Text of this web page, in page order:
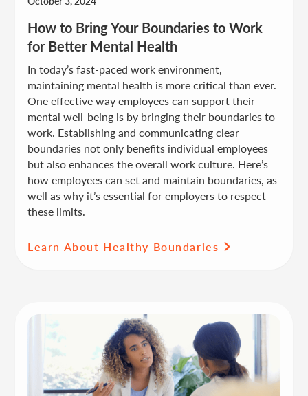
How to Bring Your Boundaries to Work
for Better Mental Health
In today’s fast-paced work environment,
maintaining mental health is more critical than ever.
One effective way employees can support their
mental well-being is by bringing their boundaries to
work. Establishing and communicating clear
boundaries not only benefits individual employees
but also enhances the overall work culture. Here’s
how employees can set and maintain boundaries, as
well as why it’s essential for employers to respect
these limits.
Learn About Healthy Boundaries